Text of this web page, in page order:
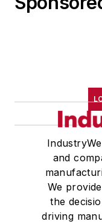
and
We
the
driving